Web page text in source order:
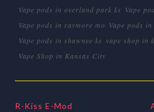
Vape pods in overland park ks Vape
Vape pods in raymore mo Vape pods
Vape pods in shawnee ks vape shop in
Vape Shop in Kansas City
R-Kiss E-Mod